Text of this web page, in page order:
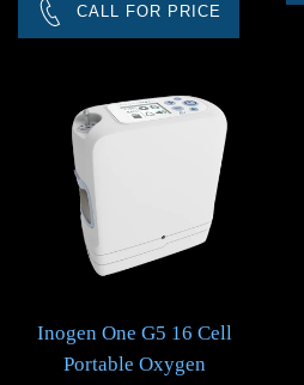
CALL FOR PRICE
Inogen One G5 16 Cell
Portable Oxygen